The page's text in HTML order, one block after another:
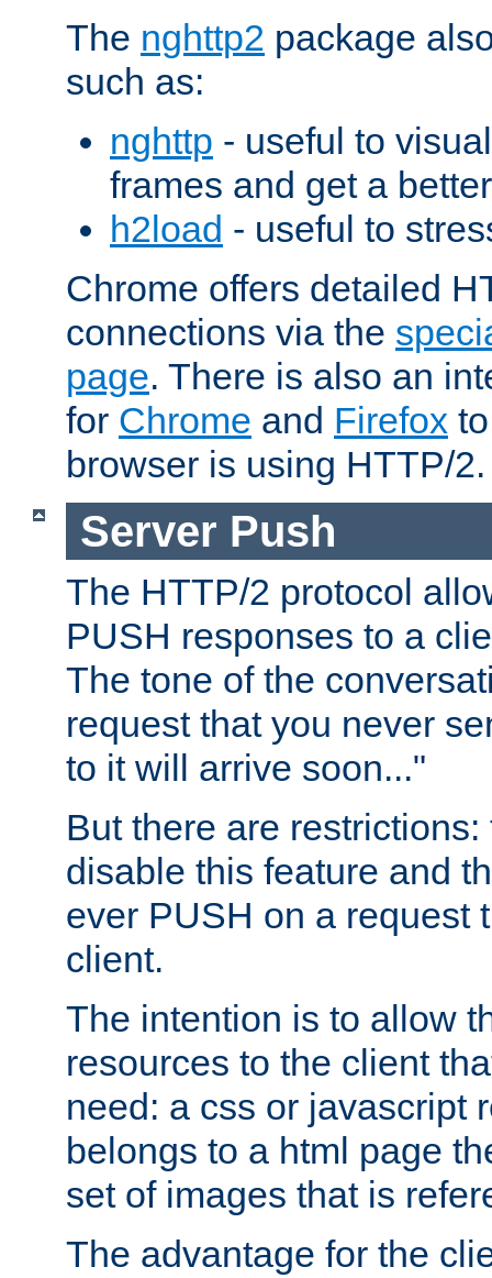
The nghttp2 package
such as:
nghttp - useful to
frames and get a
h2load - useful to
Chrome offers detailed
connections via the
page. There is also an
for Chrome and Firefox
browser is using HTTP/2.
Server Push
The HTTP/2 protocol
PUSH responses to a
The tone of the
request that you never
to it will arrive soon..."
But there are
disable this feature and
ever PUSH on a request
client.
The intention is to allow
resources to the client
need: a css or javascript
belongs to a html page
set of images that is
The advantage for the